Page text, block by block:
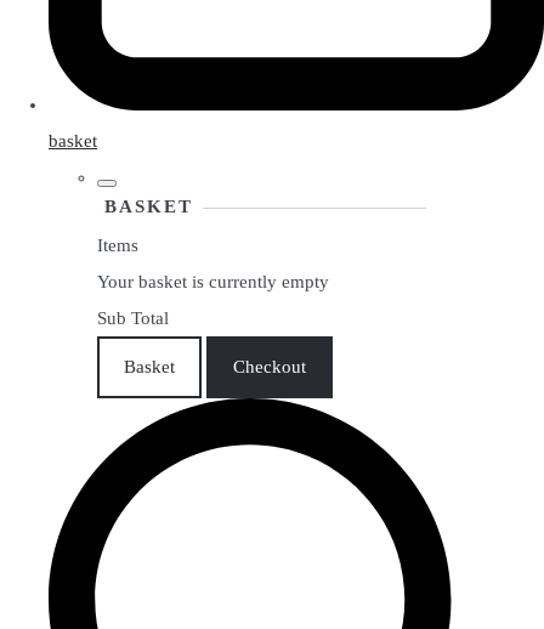
basket
BASKET
Items
Your basket is currently empty
Sub Total
Basket Checkout